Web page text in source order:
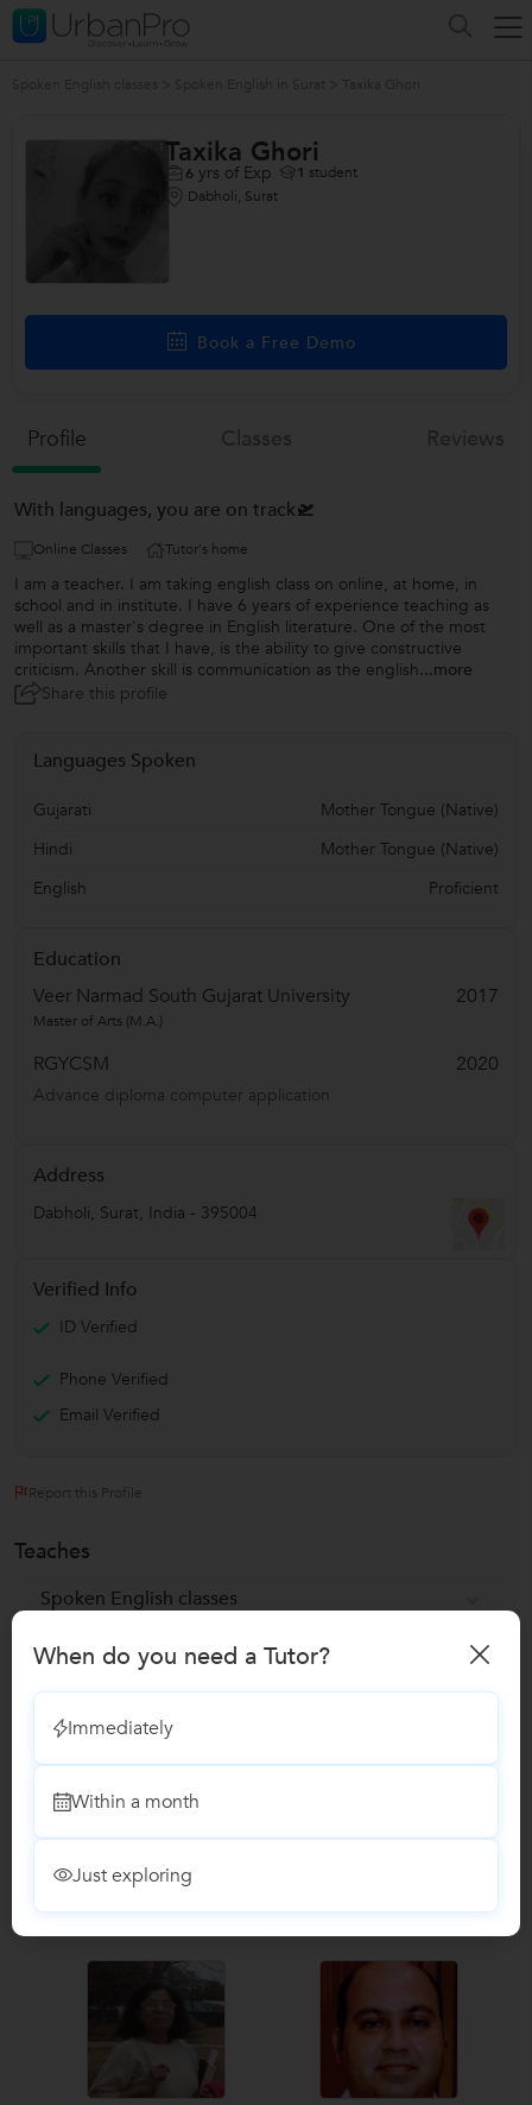
Taxika Ghori
6 yrs of Exp 1 student
Dabholi, Surat
Book a Free Demo
Profile
With languages, you are on track🛫
Online Classes Tutor's home
I am a teacher. I am taking english class on online, at home, in
school and in institute. I have 6 years of experience teaching as
well as a master's degree in English literature. One of the most
important skills that I have, is the ability to give constructive
criticism. Another skill is communication as the english...more
Share this profile
Languages Spoken
Gujarati
Mother Tongue (Native)
Hindi
Mother Tongue (Native)
English
Proficient
Education
Veer Narmad South Gujarat University
2017
Master of Arts (M.A.)
RGYCSM 2020
Advance diploma computer application
Address
Dabholi, Surat, India - 395004
Verified Info
ID Verified
Phone Verified
Email Verified
Report this Profile
Teaches
Spoken English classes
No Reviews yet!
Recomended Profiles
Find Qualified Tutors on UrbanPro for School Tuitions in all
When do you need a Tutor?
Immediately
Within a month
Just exploring